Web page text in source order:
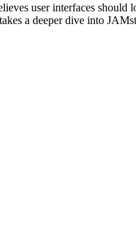
user interfaces
a deeper dive into